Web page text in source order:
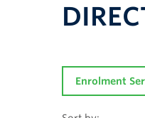
Enrolment